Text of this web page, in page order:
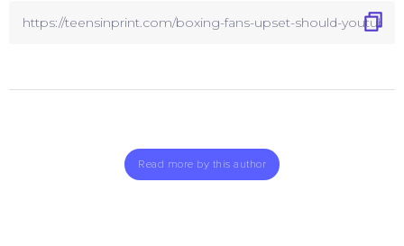
Read more by this author